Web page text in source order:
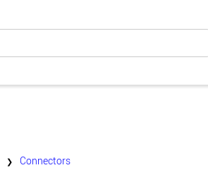
❯ Connectors